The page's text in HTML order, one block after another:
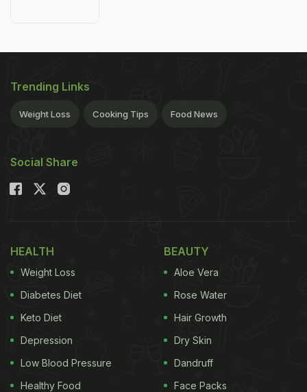
Trending Links
Weight Loss Cooking Tips Food News
Social Share
HEALTH
Weight Loss
Diabetes Diet
Keto Diet
Depression
Low Blood Pressure
Healthy Food
BEAUTY
Aloe Vera
Rose Water
Hair Growth
Dry Skin
Dandruff
Face Packs